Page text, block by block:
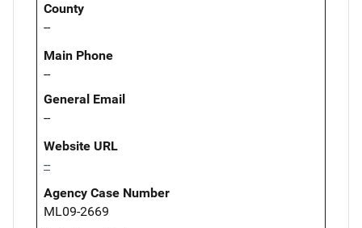
County
--
Main Phone
--
General Email
--
Website URL
--
Agency Case Number
ML09-2669